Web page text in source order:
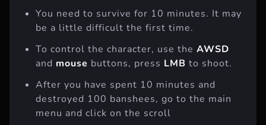
You need to survive for 10 minutes. It may
be a little difficult the first time.
To control the character, use the AWSD
and mouse buttons, press LMB to shoot.
After you have spent 10 minutes and
destroyed 100 banshees, go to the main
menu and click on the scroll